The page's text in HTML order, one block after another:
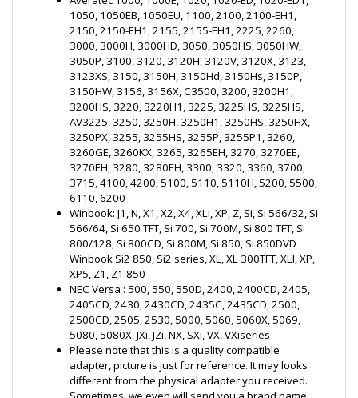
3123XS, 3150, 3150H, 3150Hd, 3150Hs, 3150P,
3150HW, 3156, 3156X, C3500, 3200, 3200H1,
3200HS, 3220, 3220H1, 3225, 3225HS, 3225HS,
AV3225, 3250, 3250H, 3250H1, 3250HS, 3250HX,
3250PX, 3255, 3255HS, 3255P, 3255P1, 3260,
3260GE, 3260KX, 3265, 3265EH, 3270, 3270EE,
3270EH, 3280, 3280EH, 3300, 3320, 3360, 3700,
3715, 4100, 4200, 5100, 5110, 5110H, 5200, 5500,
6110, 6200
Winbook: J1, N, X1, X2, X4, XLi, XP, Z, Si, Si 566/32, Si
566/64, Si 650 TFT, Si 700, Si 700M, Si 800 TFT, Si
800/128, Si 800CD, Si 800M, Si 850, Si 850DVD
Winbook Si2 850, Si2 series, XL, XL 300TFT, XLI, XP,
XP5, Z1, Z1 850
NEC Versa : 500, 550, 550D, 2400, 2400CD, 2405,
2405CD, 2430, 2430CD, 2435C, 2435CD, 2500,
2500CD, 2505, 2530, 5000, 5060, 5060X, 5069,
5080, 5080X, JXi, JZi, NX, SXi, VX, VXiseries
Please note that this is a quality compatible
adapter, picture is just for reference. It may looks
different from the physical adapter you received.
Sometimes, we even will send you a brand name
adapter that is compatible with the one advertised.
it may also fit other models!
Package Includes: